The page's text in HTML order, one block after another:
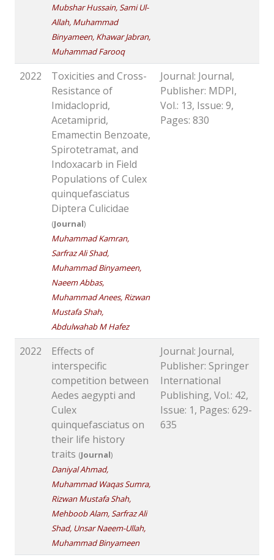
Mubshar Hussain, Sami Ul-
Allah, Muhammad
Binyameen, Khawar Jabran,
Muhammad Farooq
2022
Toxicities and Cross-
Resistance of
Imidacloprid,
Acetamiprid,
Emamectin Benzoate,
Spirotetramat, and
Indoxacarb in Field
Populations of Culex
quinquefasciatus
Diptera Culicidae
(Journal)
Muhammad Kamran,
Sarfraz Ali Shad,
Muhammad Binyameen,
Naeem Abbas,
Muhammad Anees, Rizwan
Mustafa Shah,
Abdulwahab M Hafez
Journal: Journal,
Publisher: MDPI,
Vol.: 13, Issue: 9,
Pages: 830
2022
Effects of
interspecific
competition between
Aedes aegypti and
Culex
quinquefasciatus on
their life history
traits (Journal)
Daniyal Ahmad,
Muhammad Waqas Sumra,
Rizwan Mustafa Shah,
Mehboob Alam, Sarfraz Ali
Shad, Unsar Naeem-Ullah,
Muhammad Binyameen
Journal: Journal,
Publisher: Springer
International
Publishing, Vol.: 42,
Issue: 1, Pages: 629-
635